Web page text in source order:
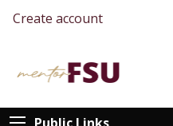
Create account